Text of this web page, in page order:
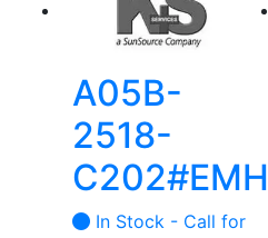
A05B-
2518-
C202#EMH
In Stock - Call for